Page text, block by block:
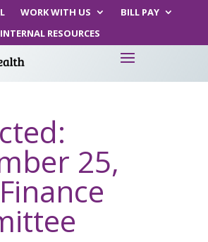
WORK WITH US
BILL PAY
INTERNAL RESOURCES
25,